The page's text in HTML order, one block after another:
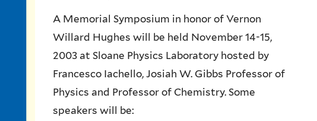
A Memorial Symposium in honor of Vernon
Willard Hughes will be held November 14-15,
2003 at Sloane Physics Laboratory hosted by
Francesco Iachello, Josiah W. Gibbs Professor of
Physics and Professor of Chemistry. Some
speakers will be: